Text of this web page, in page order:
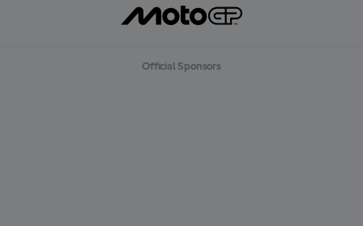
Official Sponsors